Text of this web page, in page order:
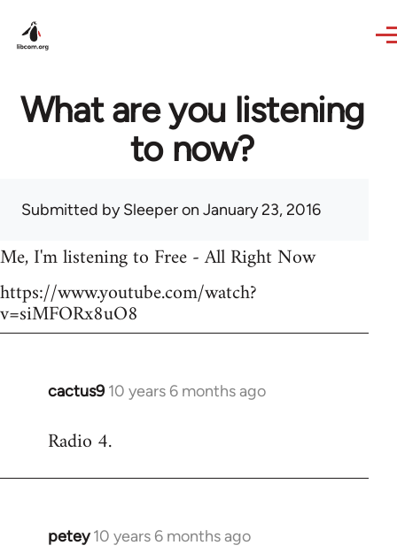
What are you listening
to now?
Submitted bySleeperon January 23, 2016
Me, I'm listening to Free - All Right Now
https://www.youtube.com/watch?
v=siMFORx8uO8
cactus9 10 years 6 months ago
In
to
Radio 4.
petey 10 years 6 months ago
In